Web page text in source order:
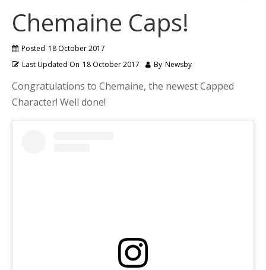
Chemaine Caps!
Posted 18 October 2017
Last Updated On 18 October 2017 By Newsby
Congratulations to Chemaine, the newest Capped
Character! Well done!